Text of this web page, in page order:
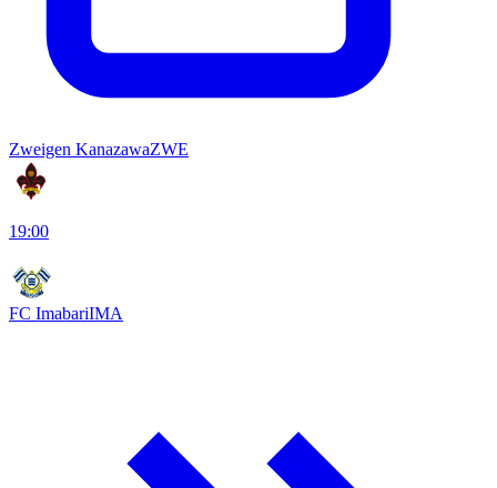
Zweigen KanazawaZWE
19:00
FC ImabariIMA